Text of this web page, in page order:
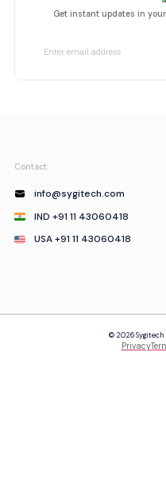
Get instant updates in
Contact:
info@sygitech.com
IND +91 11 43060418
USA +91 11 43060418
© 2026 Sygitech
Privacy